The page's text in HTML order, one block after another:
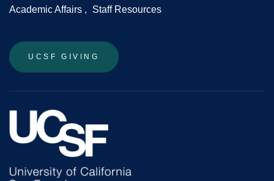
Academic Affairs Staff Resources
UCSF GIVING